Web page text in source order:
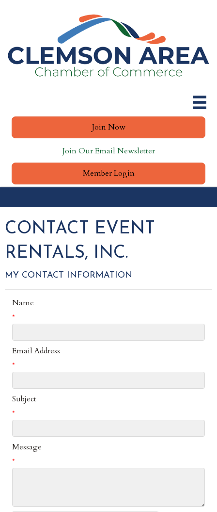
Join Now
Join Our Email Newsletter
Member Login
CONTACT EVENT
RENTALS, INC.
MY CONTACT INFORMATION
Name
*
Email Address
*
Subject
*
Message
*